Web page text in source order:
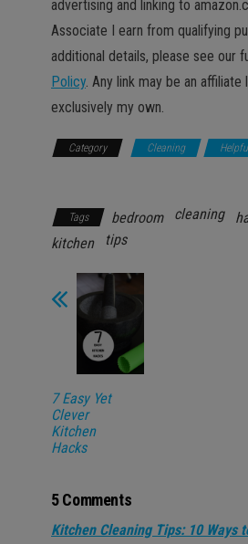
advertising and linking to
Associate I earn from qualifying
additional details, please see our
Policy. Any link may be an affiliate
exclusively my own.
Category Cleaning
Tags bedroom cleaning
kitchen
tips
7 Easy Yet
Clever
Kitchen
Hacks
5 Comments
Kitchen Cleaning Tips: 10 Ways